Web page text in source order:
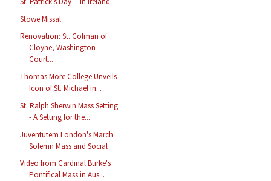
Stowe Missal
Renovation: St. Colman of
Cloyne, Washington
Court...
Thomas More College Unveils
Icon of St. Michael in...
St. Ralph Sherwin Mass Setting
- A Setting for the...
Juventutem London's March
Solemn Mass and Social
Video from Cardinal Burke's
Pontifical Mass in Aus...